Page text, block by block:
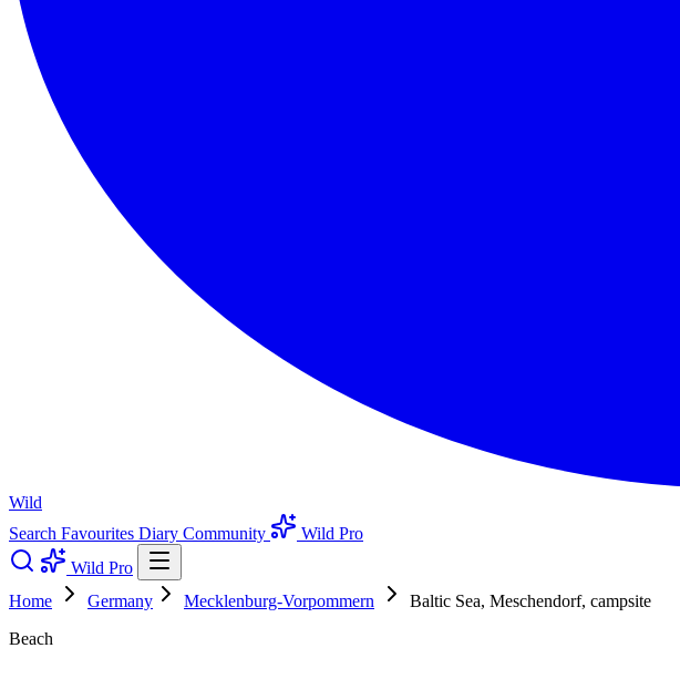
Wild
Search Favourites Diary Community
Wild Pro
Wild Pro
Home
Germany Mecklenburg-Vorpommern
Baltic Sea, Meschendorf, campsite
Beach